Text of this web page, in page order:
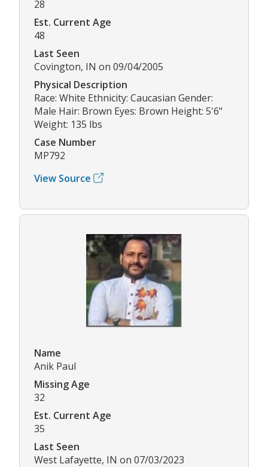
28
Est. Current Age
48
Last Seen
Covington, IN on 09/04/2005
Physical Description
Race: White Ethnicity: Caucasian Gender:
Male Hair: Brown Eyes: Brown Height: 5'6"
Weight: 135 lbs
Case Number
MP792
View Source
Name
Anik Paul
Missing Age
32
Est. Current Age
35
Last Seen
West Lafayette, IN on 07/03/2023